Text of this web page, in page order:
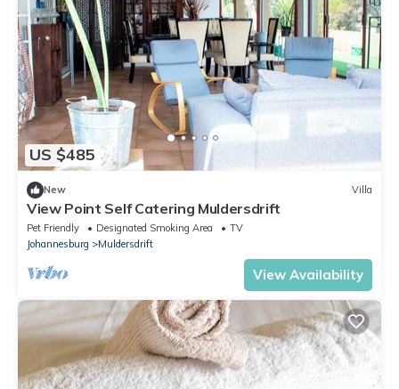
US $485
New Villa
View Point Self Catering Muldersdrift
Pet Friendly Designated Smoking Area
TV
Johannesburg
Muldersdrift
View Availability